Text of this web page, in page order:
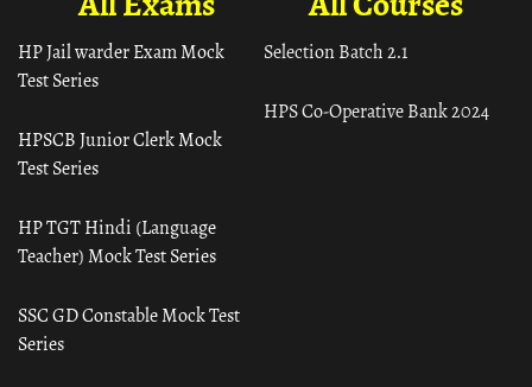
Selection Batch 2.1
HPS Co-Operative Bank 2024
HP Jail warder Exam Mock
Test Series
HPSCB Junior Clerk Mock
Test Series
HP TGT Hindi (Language
Teacher) Mock Test Series
SSC GD Constable Mock Test
Series